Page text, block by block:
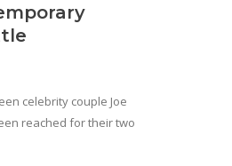
celebrity couple Joe
reached for their two